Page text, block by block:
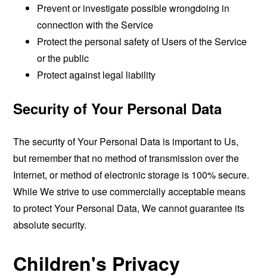
Prevent or investigate possible wrongdoing in
connection with the Service
Protect the personal safety of Users of the Service
or the public
Protect against legal liability
Security of Your Personal Data
The security of Your Personal Data is important to Us,
but remember that no method of transmission over the
Internet, or method of electronic storage is 100% secure.
While We strive to use commercially acceptable means
to protect Your Personal Data, We cannot guarantee its
absolute security.
Children's Privacy